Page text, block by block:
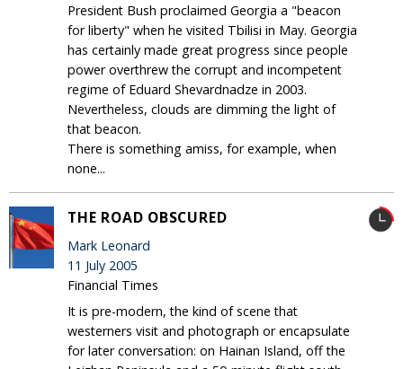
President Bush proclaimed Georgia a "beacon
for liberty" when he visited Tbilisi in May. Georgia
has certainly made great progress since people
power overthrew the corrupt and incompetent
regime of Eduard Shevardnadze in 2003.
Nevertheless, clouds are dimming the light of
that beacon.
There is something amiss, for example, when
none...
THE ROAD OBSCURED
Mark Leonard
11 July 2005
Financial Times
It is pre-modern, the kind of scene that
westerners visit and photograph or encapsulate
for later conversation: on Hainan Island, off the